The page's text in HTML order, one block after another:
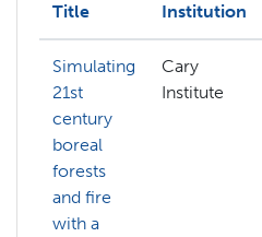
Title
Institution
Simulating
21st
century
boreal
forests
and fire
with a
Cary
Institute